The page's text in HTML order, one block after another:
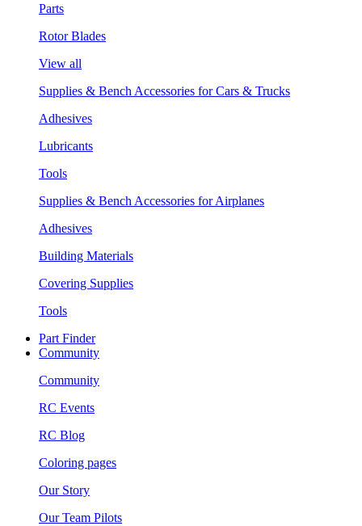
Parts
Rotor Blades
View all
Supplies & Bench Accessories for Cars & Trucks
Adhesives
Lubricants
Tools
Supplies & Bench Accessories for Airplanes
Adhesives
Building Materials
Covering Supplies
Tools
Part Finder
Community
Community
RC Events
RC Blog
Coloring pages
Our Story
Our Team Pilots